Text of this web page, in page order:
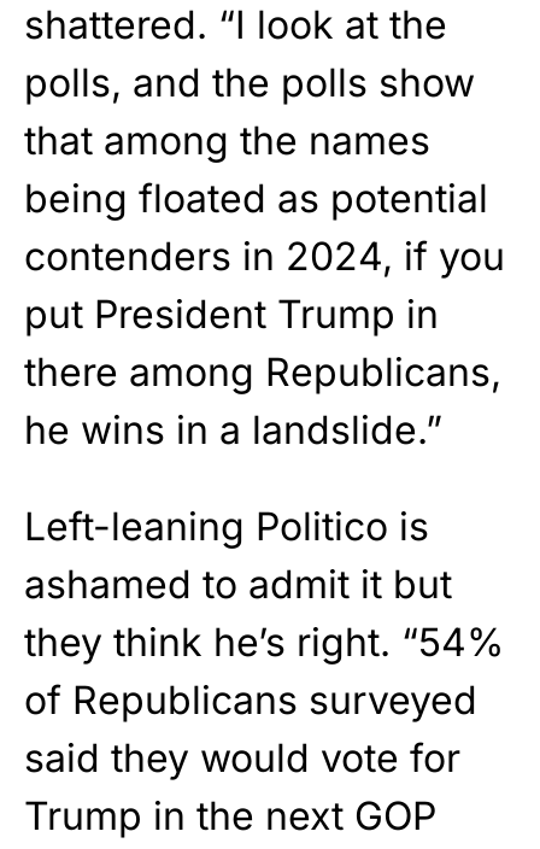
shattered. “I look at the
polls, and the polls show
that among the names
being floated as potential
contenders in 2024, if you
put President Trump in
there among Republicans,
he wins in a landslide.”
Left-leaning Politico is
ashamed to admit it but
they think he’s right. “54%
of Republicans surveyed
said they would vote for
Trump in the next GOP